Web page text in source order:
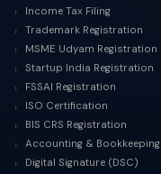
Income Tax Filing
Trademark Registration
MSME Udyam Registration
Startup India Registration
FSSAI Registration
ISO Certification
BIS CRS Registration
Accounting & Bookkeeping
Digital Signature (DSC)